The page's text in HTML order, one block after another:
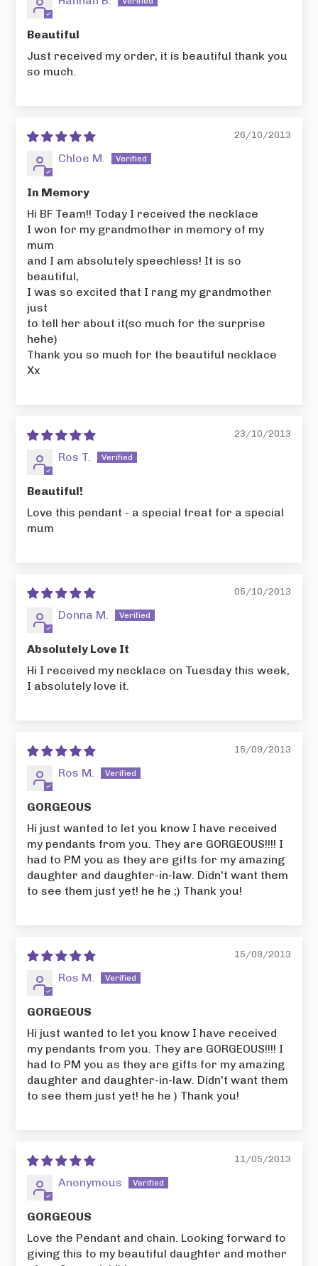
Beautiful
Just received my order, it is beautiful thank you
so much.
26/10/2013
Chloe M.
In Memory
Hi BF Team!! Today I received the necklace
I won for my grandmother in memory of my
mum
and I am absolutely speechless! It is so
beautiful,
I was so excited that I rang my grandmother
just
to tell her about it(so much for the surprise
hehe)
Thank you so much for the beautiful necklace
Xx
23/10/2013
Ros T.
Beautiful!
Love this pendant - a special treat for a special
mum
05/10/2013
Donna M.
Absolutely Love It
Hi I received my necklace on Tuesday this week,
I absolutely love it.
15/09/2013
Ros M.
GORGEOUS
Hi just wanted to let you know I have received
my pendants from you. They are GORGEOUS!!!! I
had to PM you as they are gifts for my amazing
daughter and daughter-in-law. Didn't want them
to see them just yet! he he ;) Thank you!
15/09/2013
Ros M.
GORGEOUS
Hi just wanted to let you know I have received
my pendants from you. They are GORGEOUS!!!! I
had to PM you as they are gifts for my amazing
daughter and daughter-in-law. Didn't want them
to see them just yet! he he ) Thank you!
11/05/2013
Anonymous
GORGEOUS
Love the Pendant and chain. Looking forward to
giving this to my beautiful daughter and mother